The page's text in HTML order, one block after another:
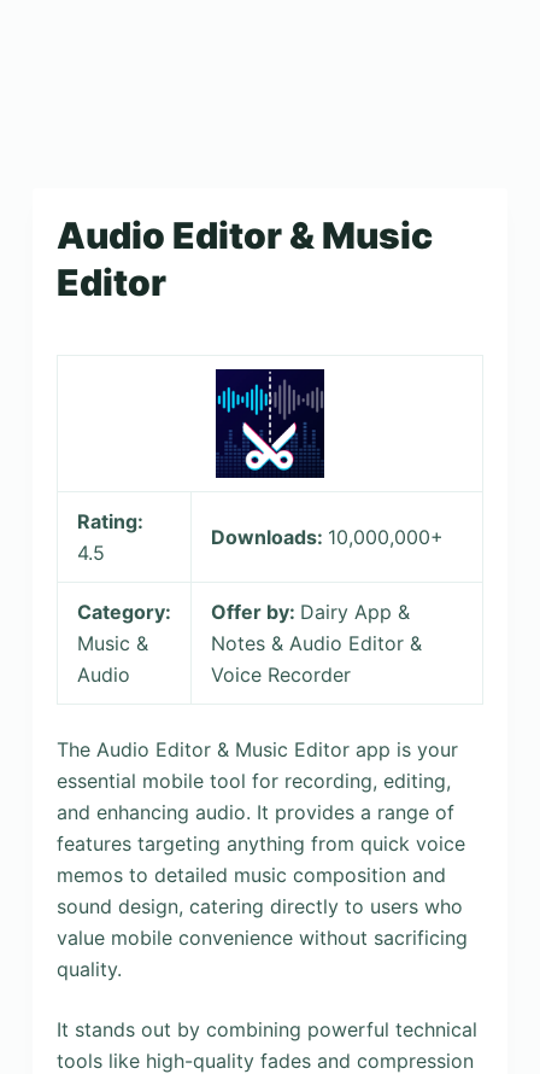
Audio Editor & Music
Editor
Rating:
4.5
Downloads: 10,000,000+
Category:
Music &
Audio
Offer by: Dairy App &
Notes & Audio Editor &
Voice Recorder
The Audio Editor & Music Editor app is your
essential mobile tool for recording, editing,
and enhancing audio. It provides a range of
features targeting anything from quick voice
memos to detailed music composition and
sound design, catering directly to users who
value mobile convenience without sacrificing
quality.
It stands out by combining powerful technical
tools like high-quality fades and compression